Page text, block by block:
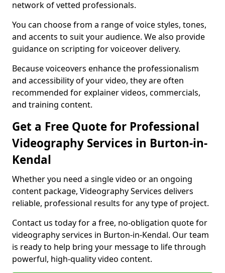
network of vetted professionals.
You can choose from a range of voice styles, tones,
and accents to suit your audience. We also provide
guidance on scripting for voiceover delivery.
Because voiceovers enhance the professionalism
and accessibility of your video, they are often
recommended for explainer videos, commercials,
and training content.
Get a Free Quote for Professional
Videography Services in Burton-in-
Kendal
Whether you need a single video or an ongoing
content package, Videography Services delivers
reliable, professional results for any type of project.
Contact us today for a free, no-obligation quote for
videography services in Burton-in-Kendal. Our team
is ready to help bring your message to life through
powerful, high-quality video content.